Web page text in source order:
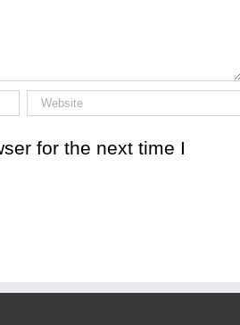
for the next time I